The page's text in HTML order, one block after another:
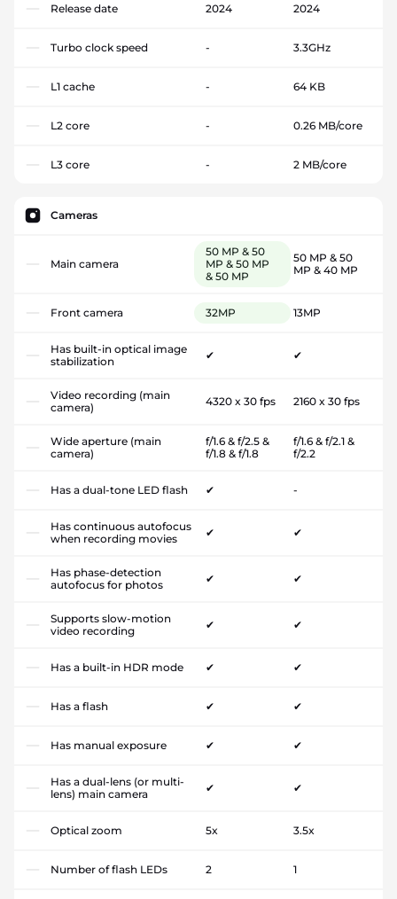
Release date 2024 2024
Turbo clock speed - 3.3GHz
L1 cache - 64 KB
L2 core - 0.26 MB/core
L3 core - 2 MB/core
Cameras
Main camera
50 MP & 50
MP & 50 MP
& 50 MP
50 MP & 50
MP & 40 MP
Front camera 32MP 13MP
Has built-in optical image
stabilization
✔ ✔
Video recording (main
camera)
4320 x 30 fps 2160 x 30 fps
Wide aperture (main
camera)
f/1.6 & f/2.5 &
f/1.8 & f/1.8
f/1.6 & f/2.1 &
f/2.2
Has a dual-tone LED flash ✔ -
Has continuous autofocus
when recording movies
✔ ✔
Has phase-detection
autofocus for photos
✔ ✔
Supports slow-motion
video recording
✔ ✔
Has a built-in HDR mode ✔ ✔
Has a flash ✔ ✔
Has manual exposure ✔ ✔
Has a dual-lens (or multi-
lens) main camera
✔ ✔
Optical zoom 5x 3.5x
Number of flash LEDs 2 1